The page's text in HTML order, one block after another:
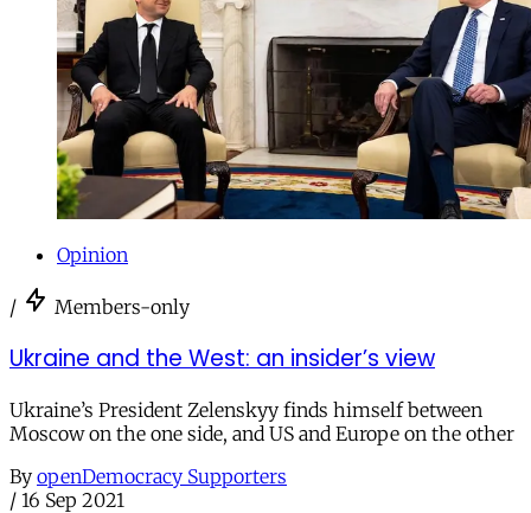
Opinion
/ Members-only
Ukraine and the West: an insider’s view
Ukraine’s President Zelenskyy finds himself between
Moscow on the one side, and US and Europe on the other
By openDemocracy Supporters
/ 16 Sep 2021